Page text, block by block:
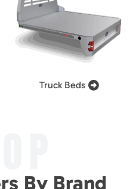
Truck Beds
By Brand